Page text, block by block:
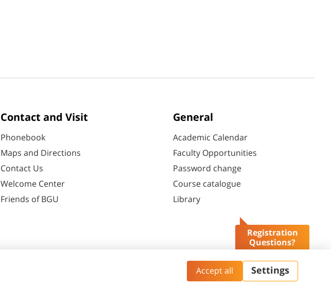
Registration
Questions?
Contact and Visit
Phonebook
Maps and Directions
Contact Us
Welcome Center
Friends of BGU
General
Academic Calendar
Faculty Opportunities
Password change
Course catalogue
Library